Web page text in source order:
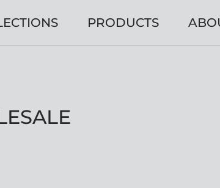
PRODUCTS